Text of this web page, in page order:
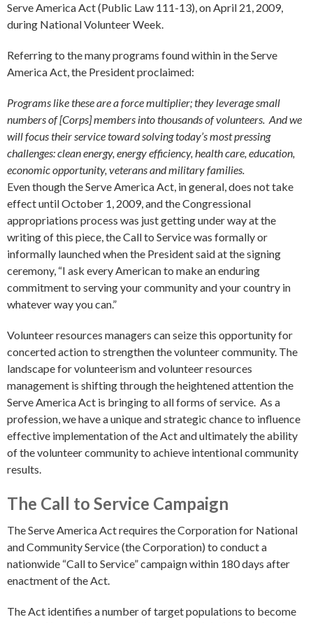
Serve America Act (Public Law 111-13), on April 21, 2009,
during National Volunteer Week.
Referring to the many programs found within in the Serve
America Act, the President proclaimed:
Programs like these are a force multiplier; they leverage small
numbers of [Corps] members into thousands of volunteers. And we
will focus their service toward solving today’s most pressing
challenges: clean energy, energy efficiency, health care, education,
economic opportunity, veterans and military families.
Even though the Serve America Act, in general, does not take
effect until October 1, 2009, and the Congressional
appropriations process was just getting under way at the
writing of this piece, the Call to Service was formally or
informally launched when the President said at the signing
ceremony, “I ask every American to make an enduring
commitment to serving your community and your country in
whatever way you can.”
Volunteer resources managers can seize this opportunity for
concerted action to strengthen the volunteer community. The
landscape for volunteerism and volunteer resources
management is shifting through the heightened attention the
Serve America Act is bringing to all forms of service. As a
profession, we have a unique and strategic chance to influence
effective implementation of the Act and ultimately the ability
of the volunteer community to achieve intentional community
results.
The Call to Service Campaign
The Serve America Act requires the Corporation for National
and Community Service (the Corporation) to conduct a
nationwide “Call to Service” campaign within 180 days after
enactment of the Act.
The Act identifies a number of target populations to become